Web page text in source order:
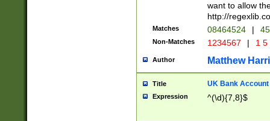
want to allow
http://
Matches 08464524 |
Non-Matches 1234567 | 1
Author Matthew
Title UK Bank Account
Expression ^(\d){7,8}$